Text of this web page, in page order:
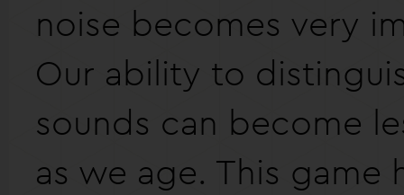
noise becomes very
Our ability to
sounds can become
as we age. This game